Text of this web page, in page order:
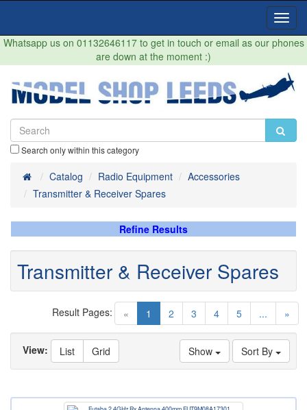
Whatsapp us on 01132646117 to get in touch or email as our phones
are down at the moment :)
Search only within this category
HomeCatalog Radio Equipment
Accessories
Transmitter & Receiver Spares
Refine Results
Transmitter & Receiver Spares
« 1 (current)
2 3 4 5 ... »
Result Pages:
Sort By
Show
View: List Grid